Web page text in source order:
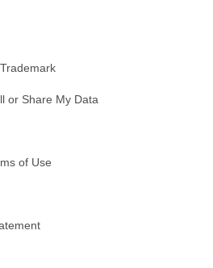
or Share My Data
of Use